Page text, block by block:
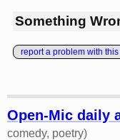
Something
report a problem with
Open-Mic daily
comedy, poetry)